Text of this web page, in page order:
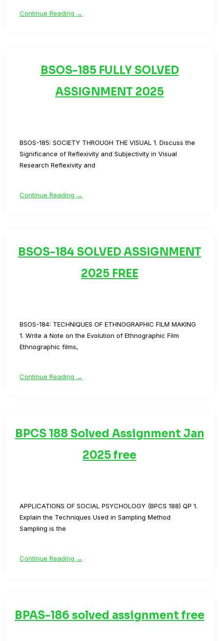
Continue Reading →
BSOS-185 FULLY SOLVED
ASSIGNMENT 2025
BSOS-185: SOCIETY THROUGH THE VISUAL 1. Discuss the
Significance of Reflexivity and Subjectivity in Visual
Research Reflexivity and
Continue Reading →
BSOS-184 SOLVED ASSIGNMENT
2025 FREE
BSOS-184: TECHNIQUES OF ETHNOGRAPHIC FILM MAKING
1. Write a Note on the Evolution of Ethnographic Film
Ethnographic films,
Continue Reading →
BPCS 188 Solved Assignment Jan
2025 free
APPLICATIONS OF SOCIAL PSYCHOLOGY (BPCS 188) QP 1.
Explain the Techniques Used in Sampling Method
Sampling is the
Continue Reading →
BPAS-186 solved assignment free